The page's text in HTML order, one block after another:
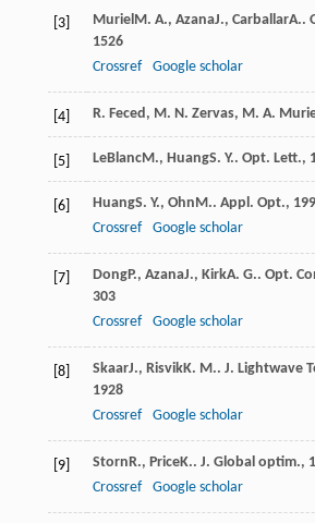
[3] MurielM. A., AzanaJ., CarballarA..
1526
Crossref
Google scholar
[4] R. Feced, M. N. Zervas, M. A.
[5] LeBlancM., HuangS. Y.. Opt. Lett.,
[6] HuangS. Y., OhnM.. Appl. Opt.,
Crossref
Google scholar
[7] DongP., AzanaJ., KirkA. G.. Opt.
303
Crossref
Google scholar
[8] SkaarJ., RisvikK. M.. J. Lightwave
1928
Crossref
Google scholar
[9] StornR., PriceK.. J. Global optim.,
Crossref
Google scholar